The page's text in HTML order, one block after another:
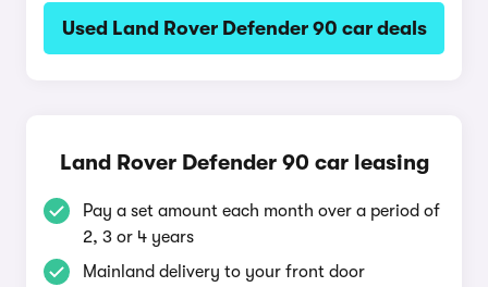
Used Land Rover Defender 90 car deals
Land Rover Defender 90 car leasing
Pay a set amount each month over a period of
2, 3 or 4 years
Mainland delivery to your front door